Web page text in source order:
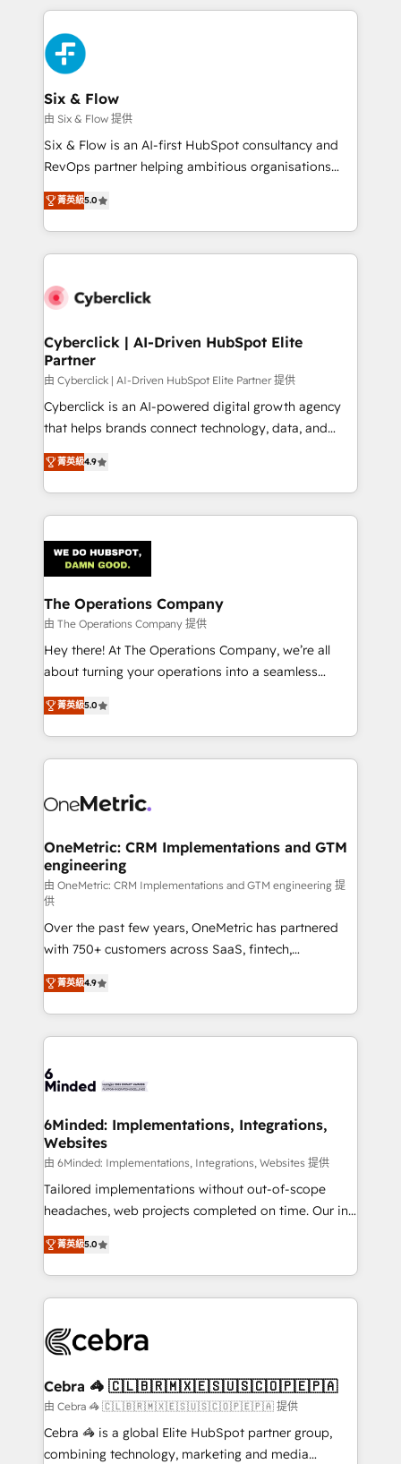
complex use cases 🏆 CRM Implementation,
Platform Enablement, Custom Integration and
Onboarding Accredited 🔐 ISO27001 & ISO9001
Certified
feels easy and pain-free. We are a top ranked
HubSpot Elite Partner, winner of Rookie of the Year
and Customer First Awards, 4.9/5 rating in HubSpot
Reviews and 4.9/5 rating in Clutch Reviews. Digifianz
helps the following industries: logistics & 3PL, home
improvement & construction, branding and
commercialization, real estate, health, education,
SaaS, Software Dev & IT and consulting, make the
the United States, EU, UAE, Mexico and Latin
America. From casual user to super fan: make
Six & Flow
由 Six & Flow 提供
Six & Flow is an AI-first HubSpot consultancy and
RevOps partner helping ambitious organisations
grow with clarity, confidence, and intelligence.
Operating across the UK, Netherlands, Ireland, and
Canada, we’ve delivered thousands of successful
HubSpot projects for mid-market and enterprise
combine HubSpot, data, and AI to design connected
and technology for predictable, scalable revenue
growth. Our expertise spans RevOps, CRM and data
architecture, AI enablement, and strategic marketing,
delivered through our proprietary FLAIR framework
for responsible AI adoption. As a HubSpot Elite
we blend strategy, creativity, and technology to help
organisations scale smarter and grow stronger.
菁英級5.0
Cyberclick | AI-Driven HubSpot Elite
Partner
由 Cyberclick | AI-Driven HubSpot Elite Partner 提供
Cyberclick is an AI-powered digital growth agency
that helps brands connect technology, data, and
creativity to achieve measurable results. Founded in
Barcelona and operating across Spain, LATAM, and
the UK, we support global companies in building
smarter marketing, sales, and customer success
Iberia (Spain & Portugal), we combine human insight
with intelligent automation to drive sustainable
growth. Our multidisciplinary team designs solutions
that simplify complexity, boost performance, and
turn innovation into real impact. 🌍 Highlights •
HubSpot Partner since 2012 • 2022 EMEA Impact
projects • Clients in 30+ industries • Proprietary
technology for integrations • Multilingual team:
菁英級4.9
The Operations Company
由 The Operations Company 提供
Hey there! At The Operations Company, we’re all
about turning your operations into a seamless
experience that powers real results. We specialize in
transforming complex systems into efficient,
scalable solutions that work across your entire
organization. We’re a unique blend of deep HubSpot
operational know-how. We know that no two
solutions. Instead, we dive in to understand your
needs, goals, and challenges to deliver solutions that
fit like a glove. We’re committed to being both
highly effective and fun to work with. We believe in
efficient processes, as well as building great
relationships. Your success is our success, and we’re
all in this together! From startup to enterprise, we’ll
make sure your HubSpot setup becomes a
powerhouse of productivity, so you can focus on
what matters most: growing your business and
smarter for you!
菁英級5.0
OneMetric: CRM Implementations and GTM
engineering
由 OneMetric: CRM Implementations and GTM engineering 提
供
Over the past few years, OneMetric has partnered
with 750+ customers across SaaS, fintech,
healthcare, real estate, and other industries. With
150+ HubSpot-certified experts, we deliver scalable
solutions to complex GTM and RevOps challenges.
Our Expertise 🔹 Onboarding & Implementation:
tailored to your GTM motion. 🔹 Migrations: Move
downtime. 🔹 RevOps Strategy: Align teams,
processes, and data to drive revenue efficiency. 🔹
Integrations: Connect HubSpot with your tech stack
for better adoption. 🔹 Custom Solutions: Build
tailored apps, workflows, and configurations. We are
our commitment to data security and compliance. At
OneMetric, we help revenue teams focus on the
菁英級4.9
6Minded: Implementations, Integrations,
Websites
由 6Minded: Implementations, Integrations, Websites 提供
Tailored implementations without out-of-scope
headaches, web projects completed on time. Our in-
house team of certified CRM architects, experts,
developers, designers, and marketers handles all
aspects of your HubSpot. ✨ 400+ global clients ✨
100+ seamless migrations from 15+ different CRMs
implementations, and 5,000+ pages ✨ CS: Clients
CS: 245% organic growth & +751% new visitors for a
full-funnel HubSpot project ✨ CS: 415% conversion
boost with a new HubSpot site Recognized leaders:
🏆 HubSpot Platform Migration Impact Award 🏆
菁英級5.0
Cebra 🦓 🇨🇱🇧🇷🇲🇽🇪🇸🇺🇸🇨🇴🇵🇪🇵🇦
由 Cebra 🦓 🇨🇱🇧🇷🇲🇽🇪🇸🇺🇸🇨🇴🇵🇪🇵🇦 提供
Cebra 🦓 is a global Elite HubSpot partner group,
combining technology, marketing and media